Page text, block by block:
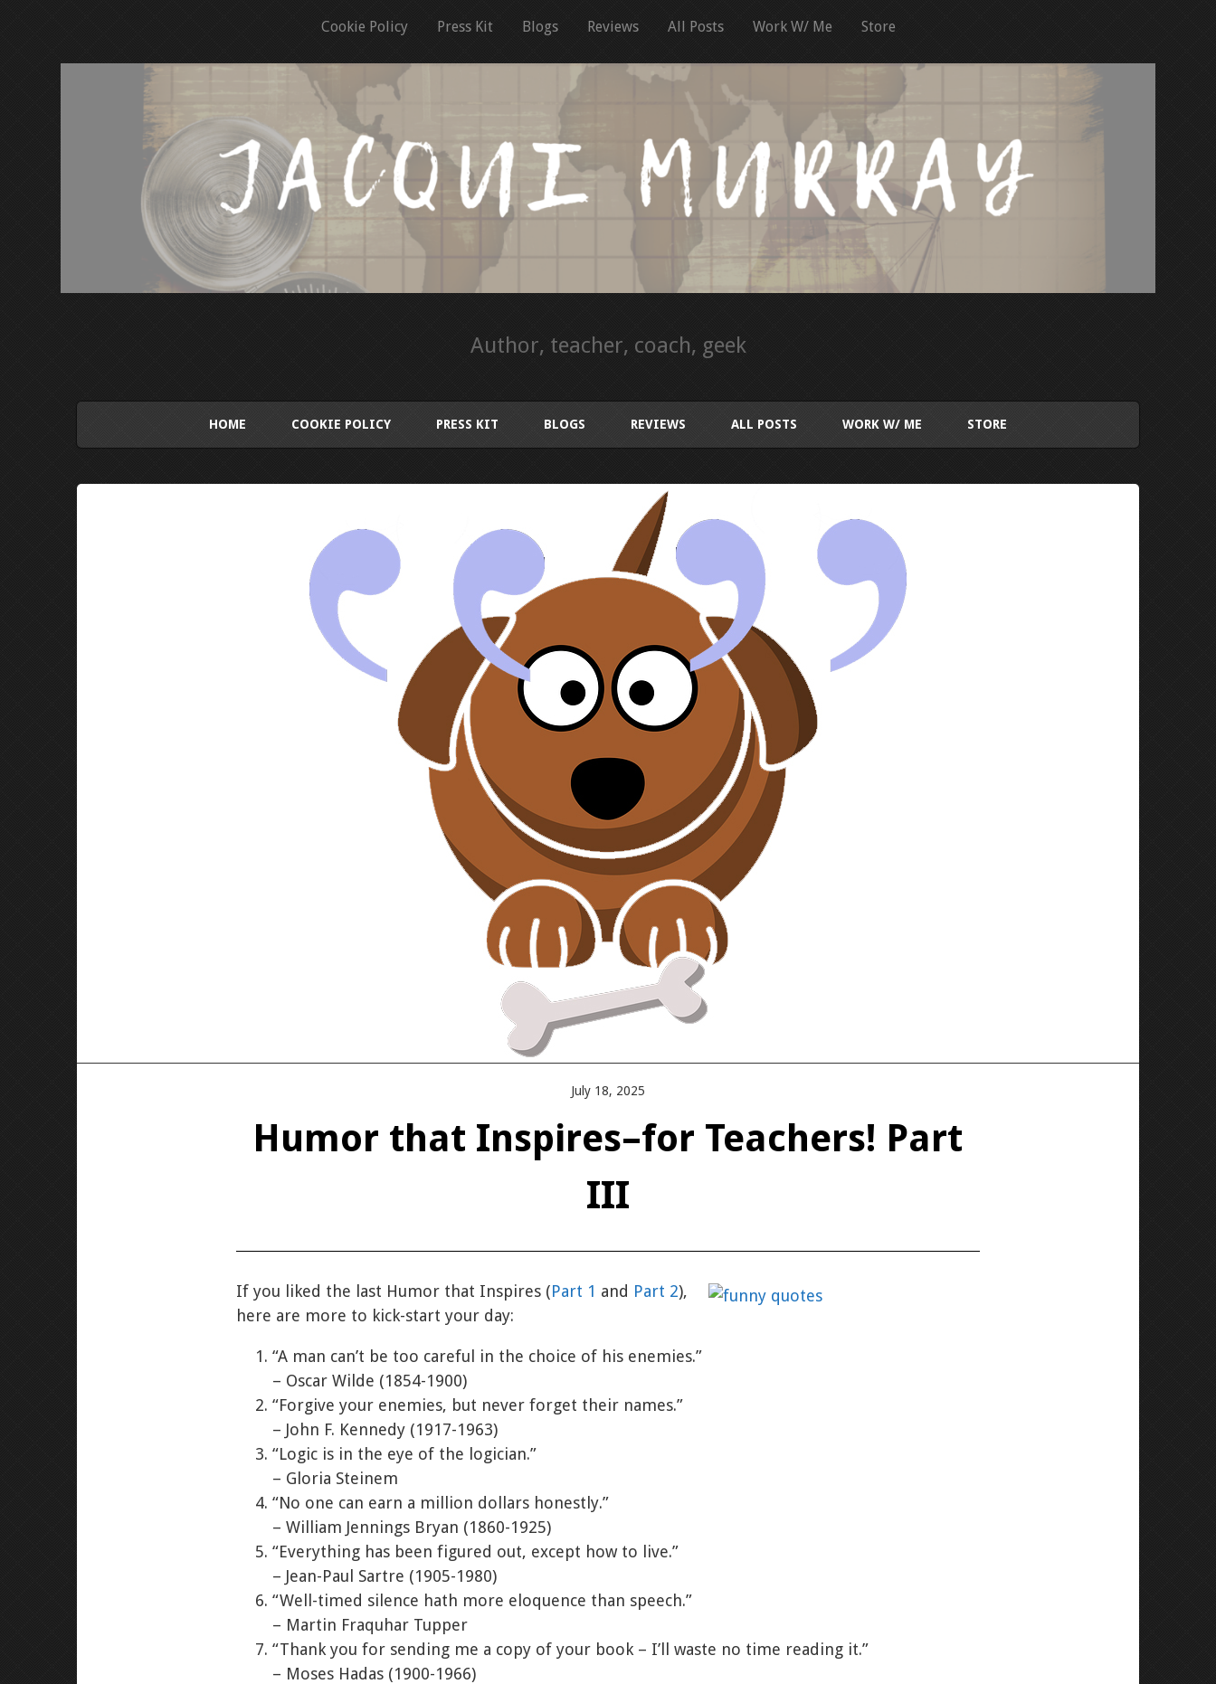
Cookie Policy Press Kit Blogs Reviews All Posts Work W/ Me Store
Author, teacher, coach, geek
HOME COOKIE POLICY PRESS KIT BLOGS REVIEWS ALL POSTS WORK W/ ME STORE
July 18, 2025
Humor that Inspires–for Teachers! Part
III
If you liked the last Humor that Inspires (Part 1 and Part 2),
here are more to kick-start your day:
“A man can’t be too careful in the choice of his enemies.”
– Oscar Wilde (1854-1900)
“Forgive your enemies, but never forget their names.”
– John F. Kennedy (1917-1963)
“Logic is in the eye of the logician.”
– Gloria Steinem
“No one can earn a million dollars honestly.”
– William Jennings Bryan (1860-1925)
“Everything has been figured out, except how to live.”
– Jean-Paul Sartre (1905-1980)
“Well-timed silence hath more eloquence than speech.”
– Martin Fraquhar Tupper
“Thank you for sending me a copy of your book – I’ll waste no time reading it.”
– Moses Hadas (1900-1966)